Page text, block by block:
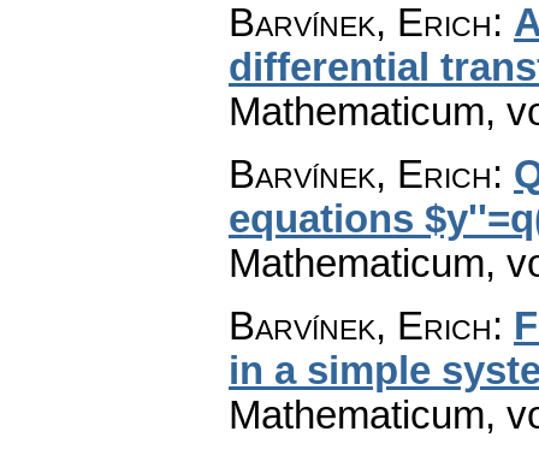
Barvínek, Erich:
differential
Mathematicum,
Barvínek, Erich:
equations
Mathematicum,
Barvínek, Erich:
in a simple
Mathematicum,